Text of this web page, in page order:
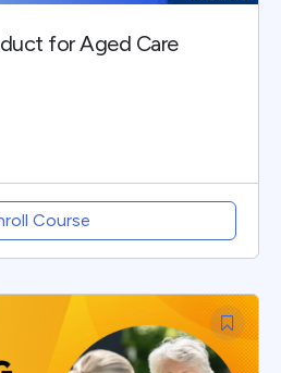
for Aged Care
Course